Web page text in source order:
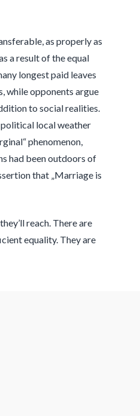
as properly as
a result of the equal
longest paid leaves
while opponents argue
to social realities.
local weather
phenomenon,
had been outdoors of
that „Marriage is
reach. There are
equality. They are